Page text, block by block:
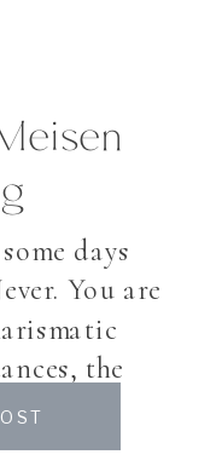
days
You are
the
played on
of the